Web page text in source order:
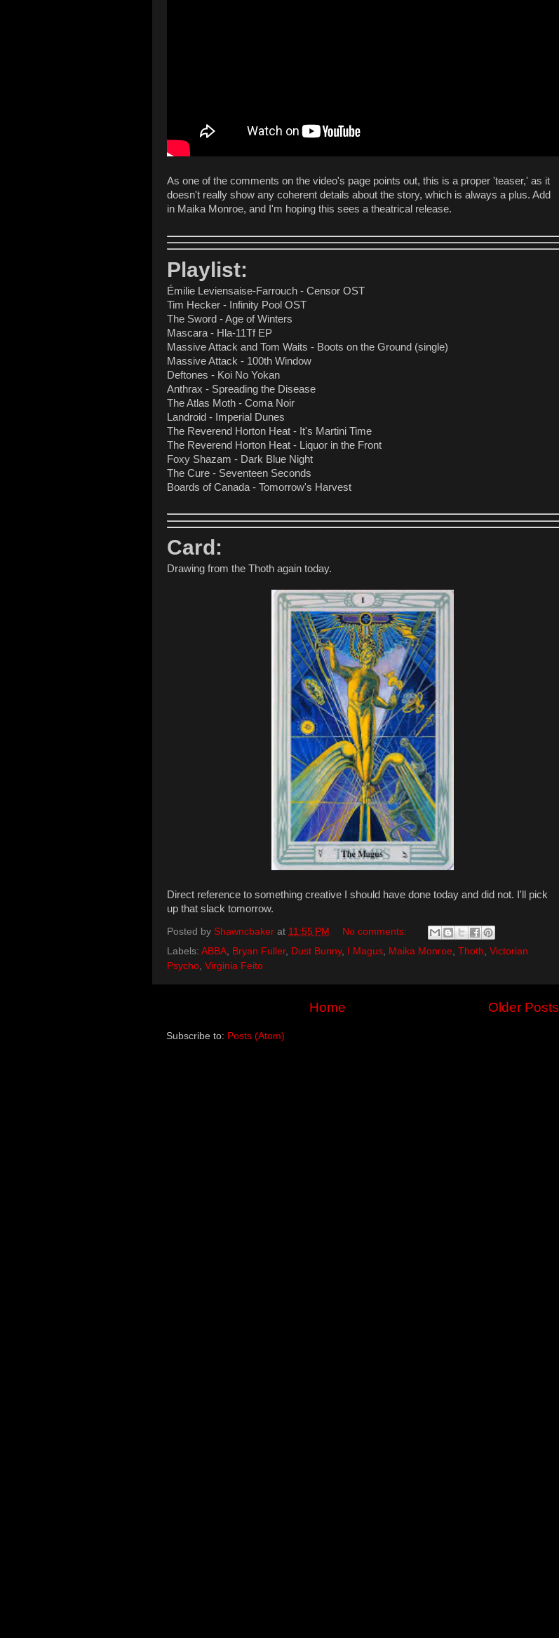
As one of the comments on the video's page points out, this is a proper 'teaser,' as it
doesn't really show any coherent details about the story, which is always a plus. Add
in Maika Monroe, and I'm hoping this sees a theatrical release.
Playlist:
Émilie Leviensaise-Farrouch - Censor OST
Tim Hecker - Infinity Pool OST
The Sword - Age of Winters
Mascara - Hla-11Tf EP
Massive Attack and Tom Waits - Boots on the Ground (single)
Massive Attack - 100th Window
Deftones - Koi No Yokan
Anthrax - Spreading the Disease
The Atlas Moth - Coma Noir
Landroid - Imperial Dunes
The Reverend Horton Heat - It's Martini Time
The Reverend Horton Heat - Liquor in the Front
Foxy Shazam - Dark Blue Night
The Cure - Seventeen Seconds
Boards of Canada - Tomorrow's Harvest
Card:
Drawing from the Thoth again today.
Direct reference to something creative I should have done today and did not. I'll pick
up that slack tomorrow.
Posted by Shawncbaker at 11:55 PM
No comments:
Labels: ABBA Bryan Fuller, Dust Bunny, I Magus Maika Monroe Thoth Victorian
Psycho Virginia Feito
Older Posts
Home
Subscribe to: Posts (Atom)